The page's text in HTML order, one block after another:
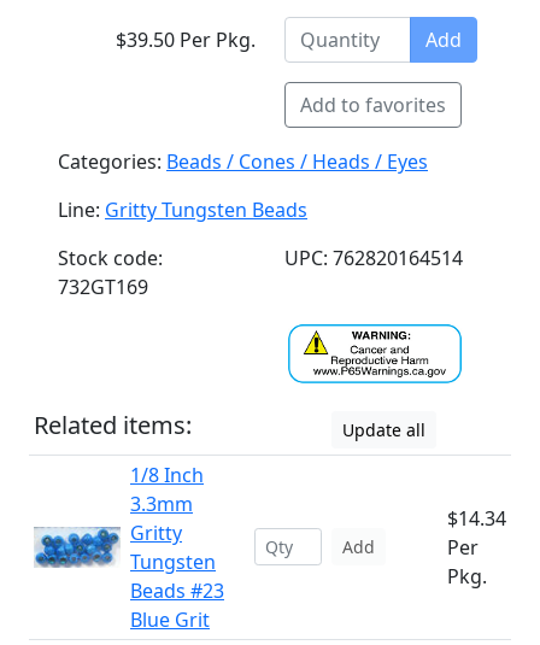
$39.50 Per Pkg. Add
Add to favorites
Categories: Beads / Cones / Heads / Eyes
Line: Gritty Tungsten Beads
Stock code:
732GT169
UPC: 762820164514
Related items: Update all
1/8 Inch
3.3mm
Gritty
Tungsten
Beads #23
Blue Grit
Add
$14.34
Per
Pkg.